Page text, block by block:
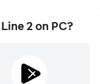
2 on PC?